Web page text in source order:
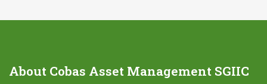
About Cobas Asset Management SGIIC